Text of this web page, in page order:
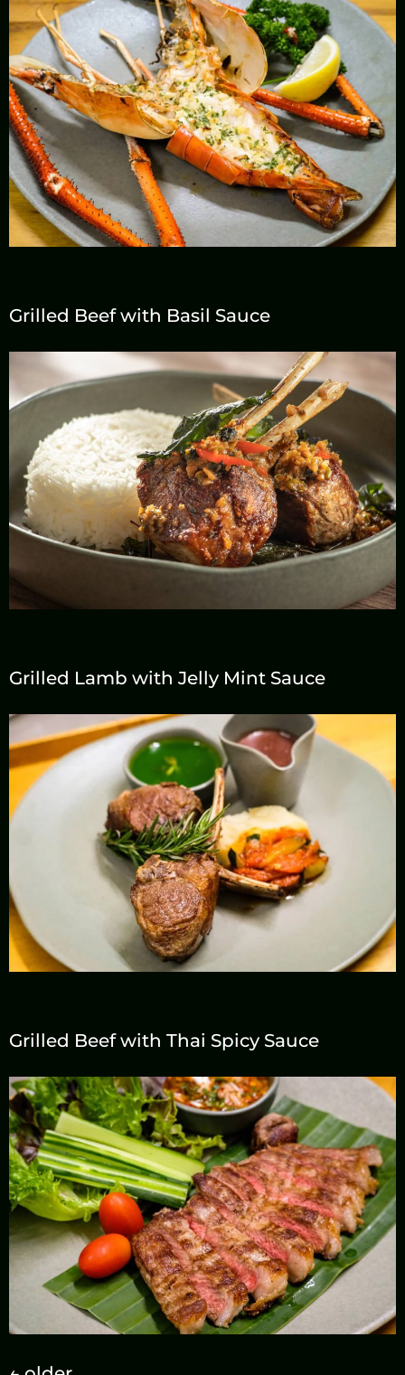
Grilled Beef with Basil Sauce
Grilled Lamb with Jelly Mint Sauce
Grilled Beef with Thai Spicy Sauce